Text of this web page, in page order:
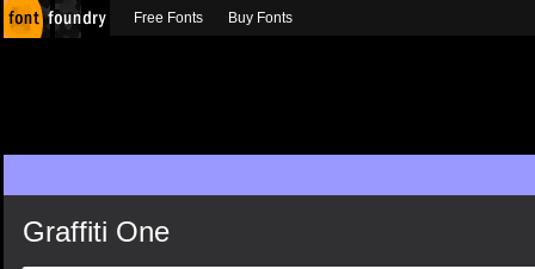
Graffiti One
Free Fonts Buy Fonts